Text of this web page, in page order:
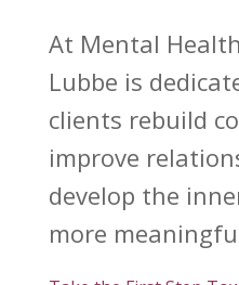
At Mental
Lubbe is
clients rebuild
improve
develop the
more